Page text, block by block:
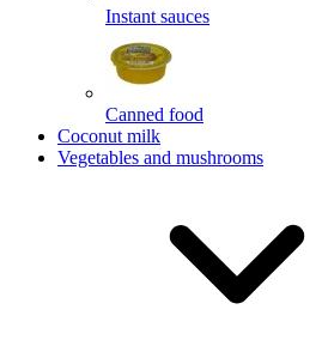
Instant sauces
Canned food
Coconut milk
Vegetables and mushrooms